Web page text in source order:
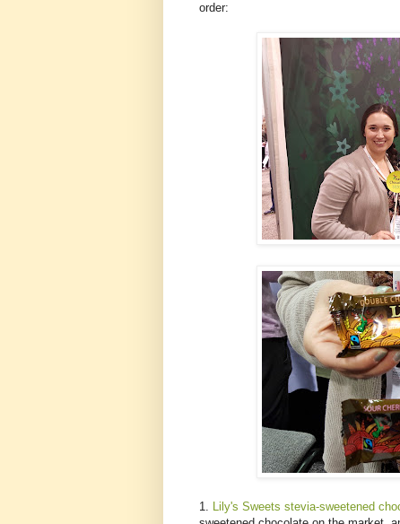
order:
1. Lily's Sweets stevia-sweetened